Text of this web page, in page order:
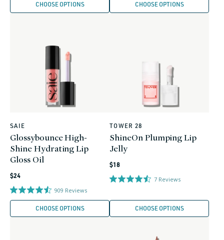
CHOOSE OPTIONS CHOOSE OPTIONS
Vendor:
SAIE
Glossybounce High-
Shine Hydrating Lip
Gloss Oil
Regular
price
$24
909 Reviews
CHOOSE OPTIONS
Vendor:
TOWER 28
ShineOn Plumping Lip
Jelly
Regular
price
$18
7 Reviews
CHOOSE OPTIONS